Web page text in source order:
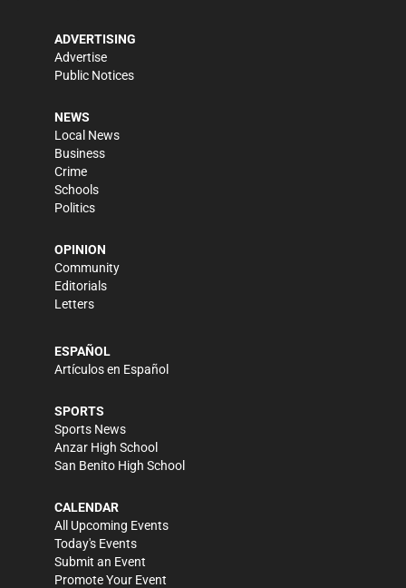
ADVERTISING
Advertise
Public Notices
NEWS
Local News
Business
Crime
Schools
Politics
OPINION
Community
Editorials
Letters
ESPAÑOL
Artículos en Español
SPORTS
Sports News
Anzar High School
San Benito High School
CALENDAR
All Upcoming Events
Today's Events
Submit an Event
Promote Your Event